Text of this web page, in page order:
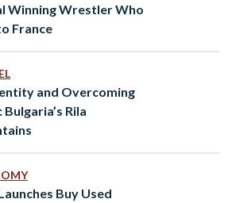
Winning Wrestler Who
France
and Overcoming
Rila
Buy Used